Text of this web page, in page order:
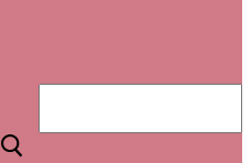
for: